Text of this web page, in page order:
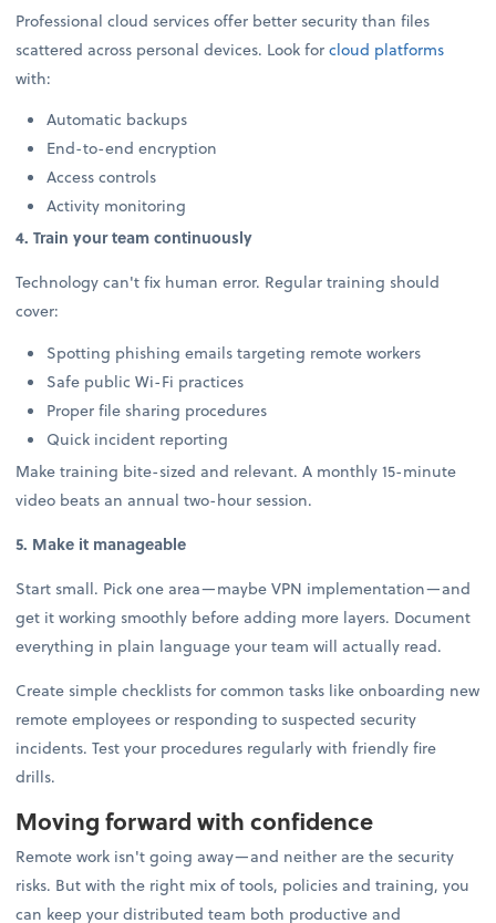
Professional cloud services offer better security than files
scattered across personal devices. Look forcloud platforms
with:
Automatic backups
End-to-end encryption
Access controls
Activity monitoring
4. Train your team continuously
Technology can't fix human error. Regular training should
cover:
Spotting phishing emails targeting remote workers
Safe public Wi-Fi practices
Proper file sharing procedures
Quick incident reporting
Make training bite-sized and relevant. A monthly 15-minute
video beats an annual two-hour session.
5. Make it manageable
Start small. Pick one area—maybe VPN implementation—and
get it working smoothly before adding more layers. Document
everything in plain language your team will actually read.
Create simple checklists for common tasks like onboarding new
remote employees or responding to suspected security
incidents. Test your procedures regularly with friendly fire
drills.
Moving forward with confidence
Remote work isn't going away—and neither are the security
risks. But with the right mix of tools, policies and training, you
can keep your distributed team both productive and